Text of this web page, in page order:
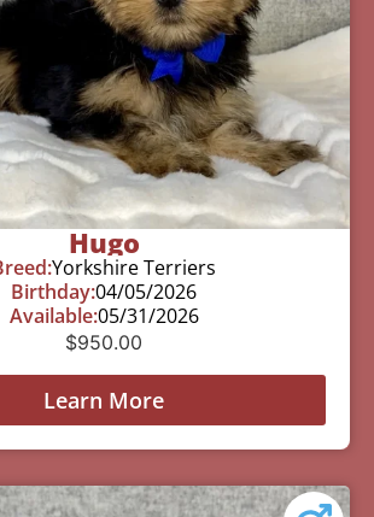
Hugo
Yorkshire Terriers
Birthday:04/05/2026
Available:05/31/2026
$950.00
Learn More